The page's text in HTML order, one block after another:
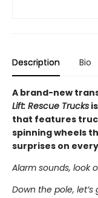
Description Bio
A brand-new
Lift: Rescue Trucks
that features
spinning wheels
surprises on
Alarm sounds, look
Down the pole, let’s